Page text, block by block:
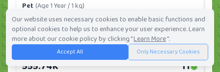
Pet (Age 1 Year / 1 kg)
101.27K 2
Daily: 0.0% Weekly:0.0% Ranking: 300/419
(Age 1 Year / 5 kg)
555.74K 11
Our website uses necessary cookies to enable basic functions and
optional cookies to help us to enhance your user experience. Learn
more about our cookie policy by clicking "Learn More".
Accept All Only Necessary Cookies